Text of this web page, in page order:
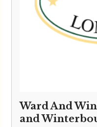
Ward And
and